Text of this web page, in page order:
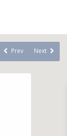
Prev Next